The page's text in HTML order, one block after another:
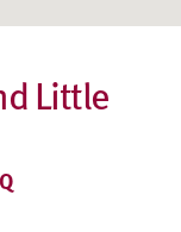
Little